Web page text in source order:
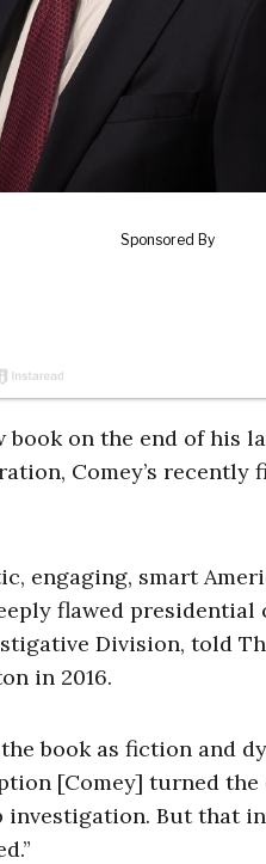
book on the end of his
Comey’s recently
engaging, smart
flawed presidential
Division, told
in 2016.
book as fiction and
[Comey] turned the
But that